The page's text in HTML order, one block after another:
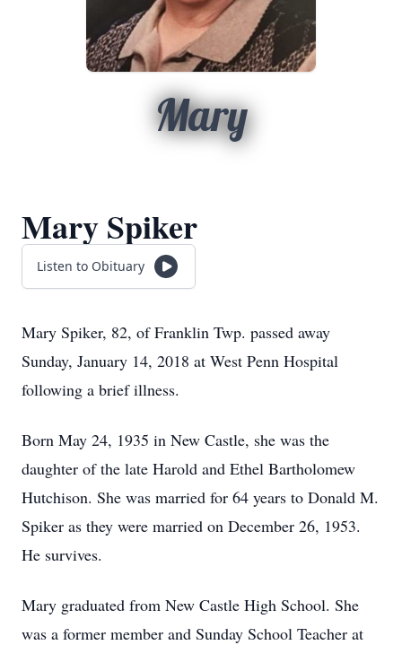
Mary
Mary Spiker
Listen to Obituary
Mary Spiker, 82, of Franklin Twp. passed away
Sunday, January 14, 2018 at West Penn Hospital
following a brief illness.
Born May 24, 1935 in New Castle, she was the
daughter of the late Harold and Ethel Bartholomew
Hutchison. She was married for 64 years to Donald M.
Spiker as they were married on December 26, 1953.
He survives.
Mary graduated from New Castle High School. She
was a former member and Sunday School Teacher at